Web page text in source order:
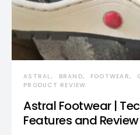
ASTRAL BRAND FOOTWEAR
PRODUCT REVIEW
Astral Footwear |
Features and Review